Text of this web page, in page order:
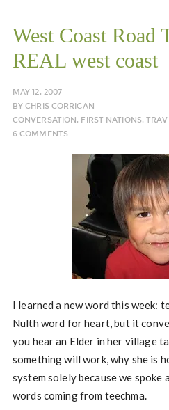
West Coast
REAL west coast
MAY 12, 2007
BYCHRIS CORRIGAN
CONVERSATION, FIRST NATIONS,
6 COMMENTS
I learned a new word this week:
Nulth word for heart, but it
you hear an Elder in her village
something will work, why she is
system solely because we
words coming from teechma.